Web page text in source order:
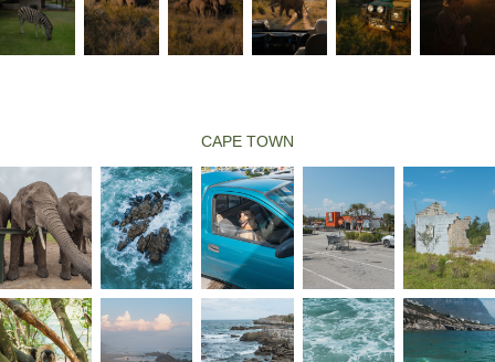
CAPE TOWN